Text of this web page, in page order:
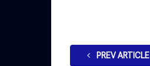
PREV ARTICLE